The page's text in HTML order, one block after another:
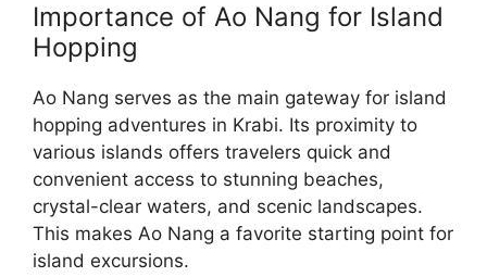
Importance of Ao Nang for Island
Hopping
Ao Nang serves as the main gateway for island
hopping adventures in Krabi. Its proximity to
various islands offers travelers quick and
convenient access to stunning beaches,
crystal-clear waters, and scenic landscapes.
This makes Ao Nang a favorite starting point for
island excursions.